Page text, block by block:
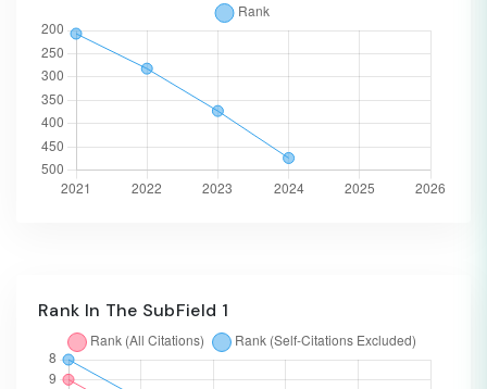
Rank In The SubField 1